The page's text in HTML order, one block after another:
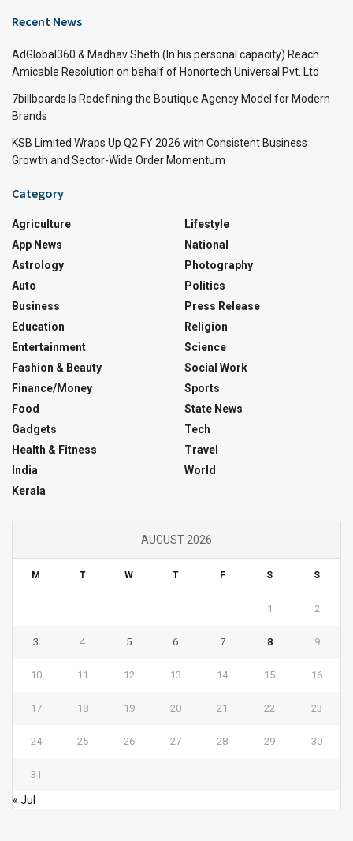
Recent News
AdGlobal360 & Madhav Sheth (In his personal capacity) Reach
Amicable Resolution on behalf of Honortech Universal Pvt. Ltd
7billboards Is Redefining the Boutique Agency Model for Modern
Brands
KSB Limited Wraps Up Q2 FY 2026 with Consistent Business
Growth and Sector-Wide Order Momentum
Category
Agriculture
App News
Astrology
Auto
Business
Education
Entertainment
Fashion & Beauty
Finance/Money
Food
Gadgets
Health & Fitness
India
Kerala
Lifestyle
National
Photography
Politics
Press Release
Religion
Science
Social Work
Sports
State News
Tech
Travel
World
AUGUST 2026
M T W T F S S
1 2
3 4 5 6 7 8 9
10 11 12 13 14 15 16
17 18 19 20 21 22 23
24 25 26 27 28 29 30
31
« Jul